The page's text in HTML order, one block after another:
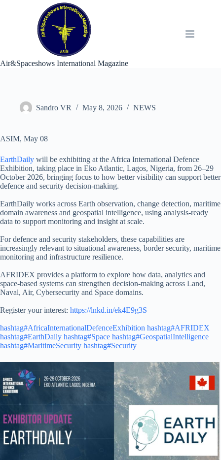
Air&Spaceshows International Magazine
Sandro VR May 8, 2026 NEWS
ASIM, May 08
EarthDaily will be exhibiting at the Africa International Defence
Exhibition, taking place in Eko Atlantic, Lagos, Nigeria, from 26–29
October 2026, bringing focus to how better visibility can support better
defence and security decision-making.
EarthDaily works across Earth observation, change detection, maritime
domain awareness and geospatial intelligence, using analysis-ready
data to support monitoring and insight at scale.
For defence and security stakeholders, these capabilities are
increasingly relevant to situational awareness, border security, maritime
monitoring and infrastructure resilience.
AFRIDEX provides a platform to explore how data, analytics and
space-based systems can strengthen decision-making across Land,
Naval, Air, Cybersecurity and Space domains.
Register your interest: https://lnkd.in/ek4E9g3S
hashtag#AfricaInternationalDefenceExhibition hashtag#AFRIDEX
hashtag#EarthDaily hashtag#Space hashtag#GeospatialIntelligence
hashtag#MaritimeSecurity hashtag#Security